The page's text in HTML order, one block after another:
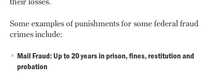
Some examples of punishments for some federal fraud
crimes include:
Mail Fraud: Up to 20 years in prison, fines, restitution and
probation